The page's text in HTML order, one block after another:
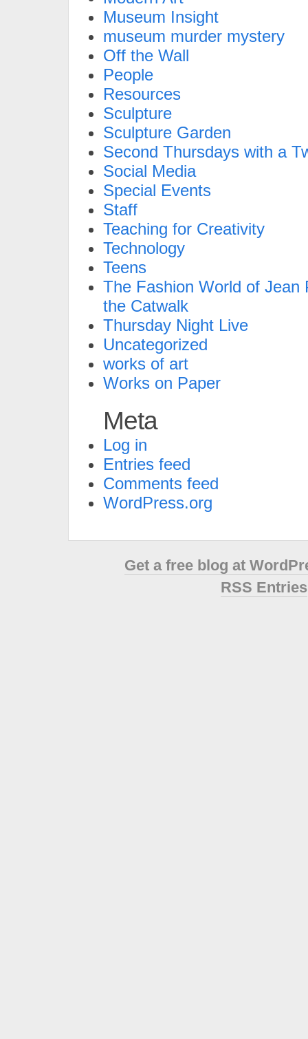
Museum Insight
museum murder mystery
Off the Wall
People
Resources
Sculpture
Sculpture Garden
Second Thursdays with a
Social Media
Special Events
Staff
Teaching for Creativity
Technology
Teens
The Fashion World of Jean
the Catwalk
Thursday Night Live
Uncategorized
works of art
Works on Paper
Meta
Log in
Entries feed
Comments feed
WordPress.org
Get a free blog at
RSS Entries